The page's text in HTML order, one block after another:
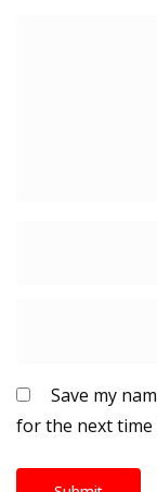
Save my
for the next time